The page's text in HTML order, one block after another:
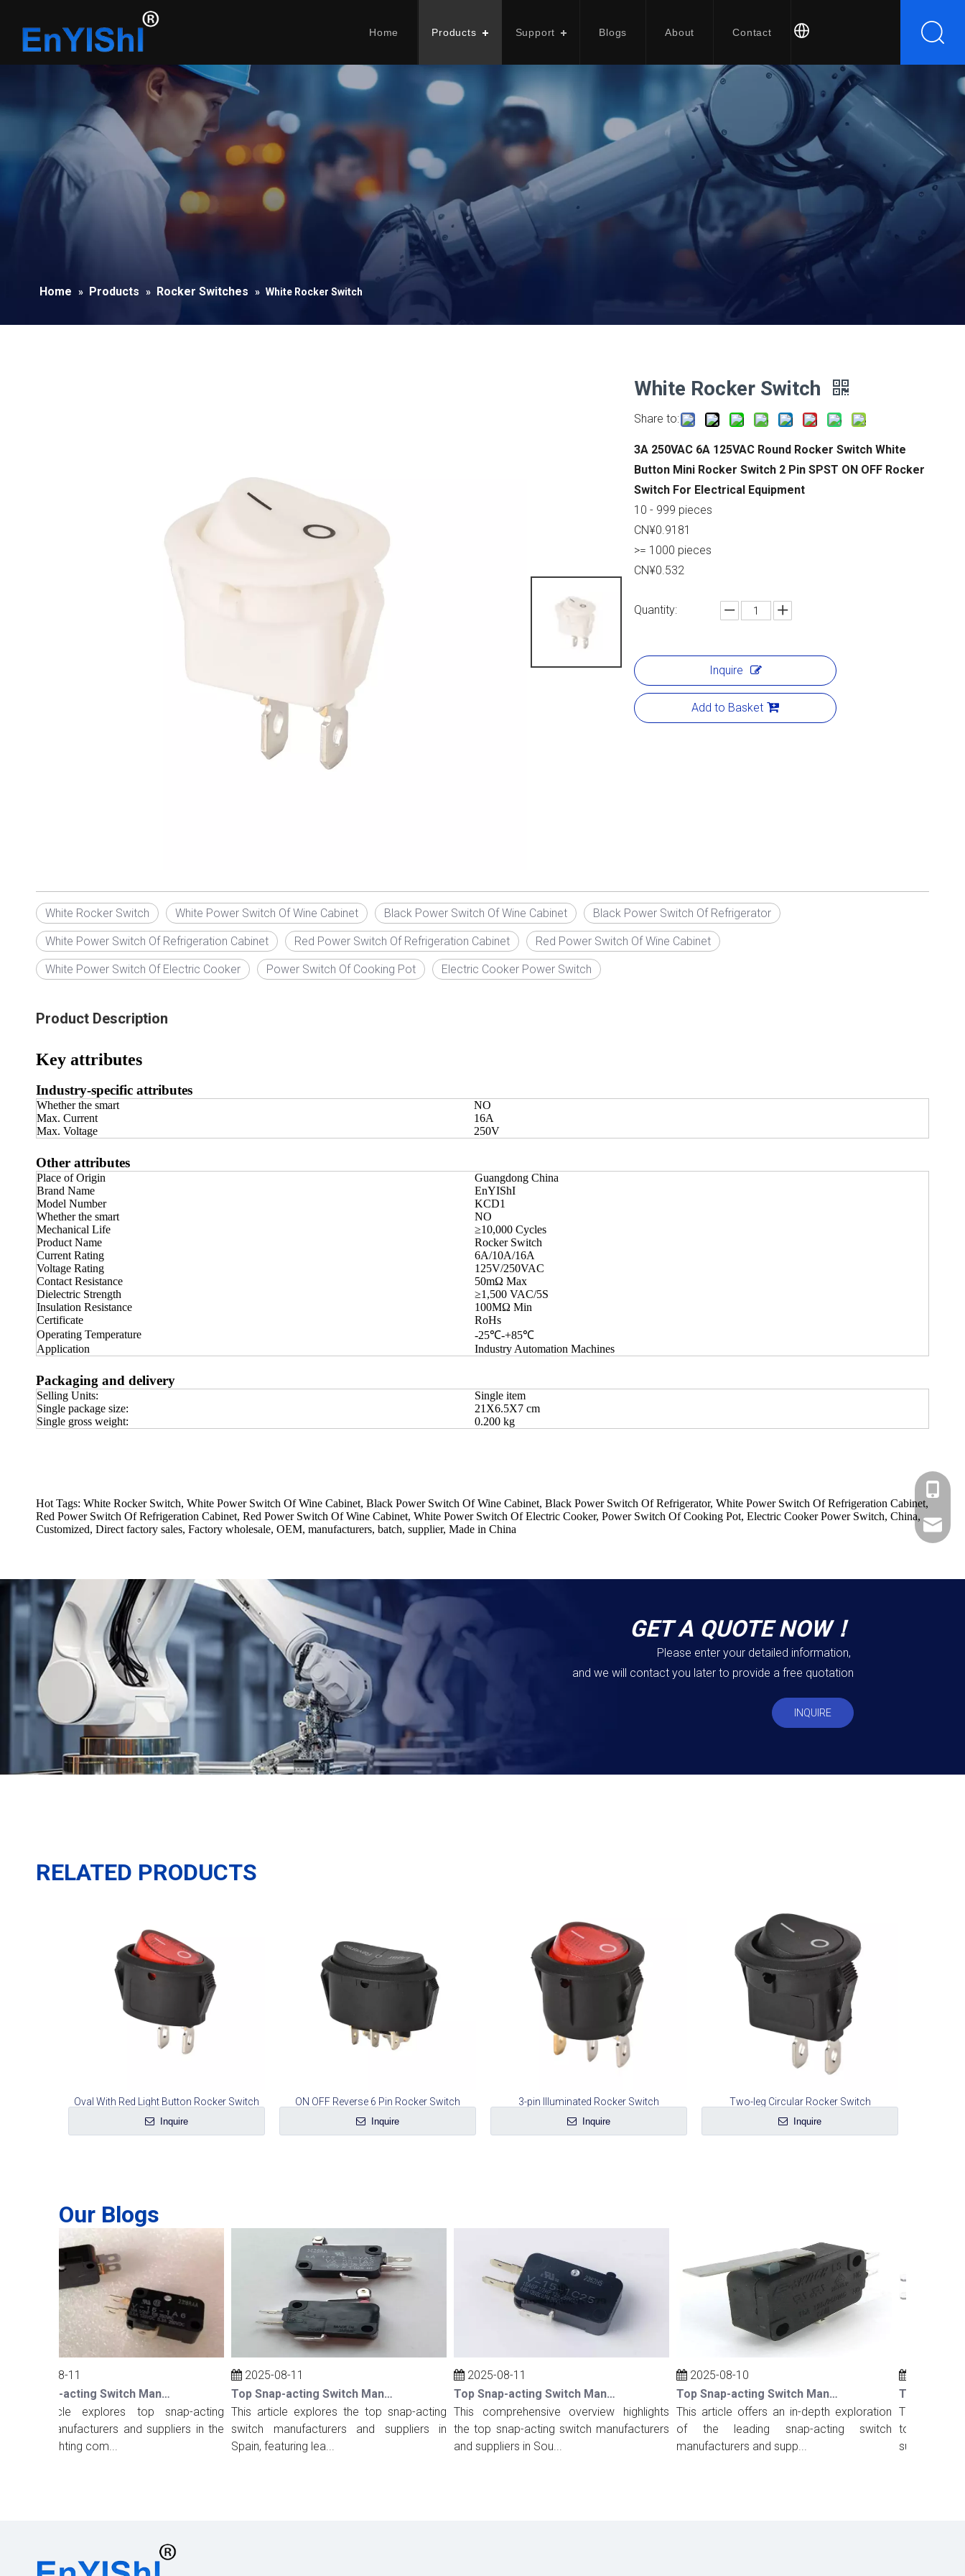
Home Products Support Blogs About Contact
Home » Products » Rocker Switches » White Rocker Switch
White Rocker Switch
Share to:
3A 250VAC 6A 125VAC Round Rocker Switch White
Button Mini Rocker Switch 2 Pin SPST ON OFF Rocker
Switch For Electrical Equipment
10 - 999 pieces
CN¥0.9181
>= 1000 pieces
CN¥0.532
Quantity:
Inquire
Add to Basket
White Rocker Switch White Power Switch Of Wine Cabinet Black Power Switch Of Wine Cabinet Black Power Switch Of Refrigerator
White Power Switch Of Refrigeration Cabinet Red Power Switch Of Refrigeration Cabinet Red Power Switch Of Wine Cabinet
White Power Switch Of Electric Cooker Power Switch Of Cooking Pot Electric Cooker Power Switch
Product Description
Key attributes
Industry-specific attributes
Whether the smart
NO
Max. Current
16A
Max. Voltage
250V
Other attributes
Place of Origin
Guangdong China
Brand Name
EnYIShI
Model Number
KCD1
Whether the smart
NO
Mechanical Life
≥10,000 Cycles
Product Name
Rocker Switch
Current Rating
6A/10A/16A
Voltage Rating
125V/250VAC
Contact Resistance
50mΩ Max
Dielectric Strength
≥1,500 VAC/5S
Insulation Resistance
100MΩ Min
Certificate
RoHs
Operating Temperature
-25℃-+85℃
Application
Industry Automation Machines
Packaging and delivery
Selling Units:
Single item
Single package size:
21X6.5X7 cm
Single gross weight:
0.200 kg
Hot Tags: White Rocker Switch, White Power Switch Of Wine Cabinet, Black Power Switch Of Wine Cabinet, Black Power Switch Of Refrigerator, White Power Switch Of Refrigeration Cabinet,
Red Power Switch Of Refrigeration Cabinet, Red Power Switch Of Wine Cabinet, White Power Switch Of Electric Cooker, Power Switch Of Cooking Pot, Electric Cooker Power Switch, China,
Customized, Direct factory sales, Factory wholesale, OEM, manufacturers, batch, supplier, Made in China
GET A QUOTE NOW！
Please enter your detailed information,
and we will contact you later to provide a free quotation
INQUIRE
RELATED PRODUCTS
Oval With Red Light Button Rocker Switch
Inquire
ON OFF Reverse 6 Pin Rocker Switch
Inquire
3-pin Illuminated Rocker Switch
Inquire
Two-leg Circular Rocker Switch
Inquire
Our Blogs
2025-08-11
Top Snap-acting Switch Manufacturers And Suppliers in The UK
article explores top snap-acting
manufacturers and suppliers in the
highlighting com...
2025-08-11
Top Snap-acting Switch Manufacturers And Suppliers in Spain
This article explores the top snap-acting
switch manufacturers and suppliers in
Spain, featuring lea...
2025-08-11
Top Snap-acting Switch Manufacturers And Suppliers in South Korea
This comprehensive overview highlights
the top snap-acting switch manufacturers
and suppliers in Sou...
2025-08-10
Top Snap-acting Switch Manufacturers And Suppliers in Russia
This article offers an in-depth exploration
of the leading snap-acting switch
manufacturers and supp...
2025-08-10
This
top snap-
suppliers in
+86-
+86-